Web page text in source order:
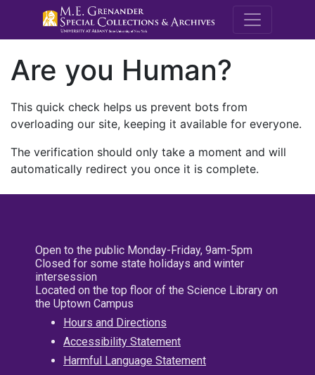
M.E.
Are you Human?
This quick check helps us prevent bots from
overloading our site, keeping it available for everyone.
The verification should only take a moment and will
automatically redirect you once it is complete.
Open to the public Monday-Friday, 9am-5pm
Closed for some state holidays and winter
intersession
Located on the top floor of the Science Library on
the Uptown Campus
Hours and Directions
Accessibility Statement
Harmful Language Statement